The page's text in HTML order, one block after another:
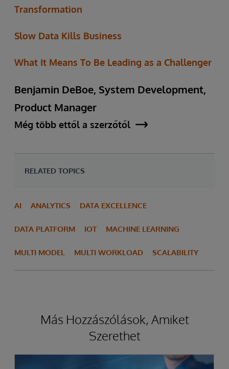
Transformation
Slow Data Kills Business
What It Means To Be Leading as a Challenger
Benjamin DeBoe, System Development,
Product Manager
Még több ettől a szerzőtől
RELATED TOPICS
AI ANALYTICS DATA EXCELLENCE
DATA PLATFORM IOT MACHINE LEARNING
MULTI MODEL MULTI WORKLOAD SCALABILITY
Más Hozzászólások, Amiket
Szerethet